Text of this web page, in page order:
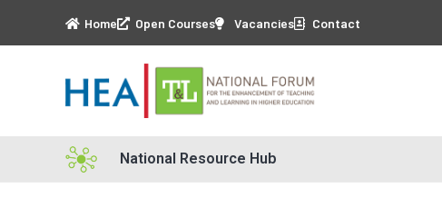
Home Open Courses Vacancies Contact
National Resource Hub